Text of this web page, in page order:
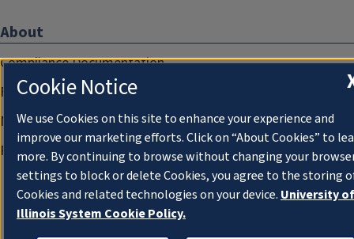
About
Compliance Documentation
FCC Public Files
Management
Privacy Notice
Cookie Notice
We use Cookies on this site to enhance your experience and
improve our marketing efforts. Click on “About Cookies” to
more. By continuing to browse without changing your
settings to block or delete Cookies, you agree to the storing
Cookies and related technologies on your device. University of
Illinois System Cookie Policy.